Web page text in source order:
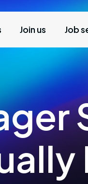
Join us Job